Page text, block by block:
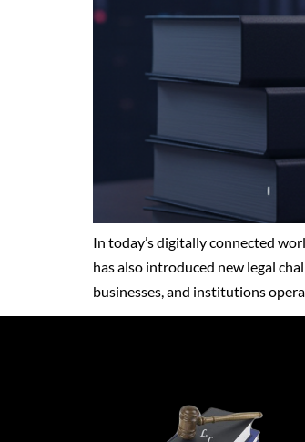
In today’s digitally connected
has also introduced new legal
businesses, and institutions